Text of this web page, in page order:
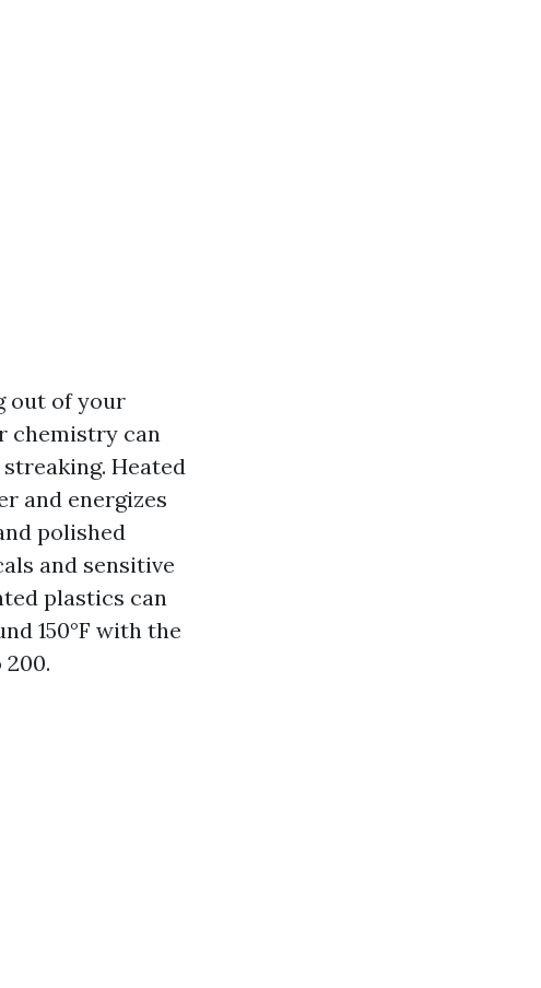
out of your
chemistry can
Heated
and energizes
polished
and sensitive
plastics can
150°F with the